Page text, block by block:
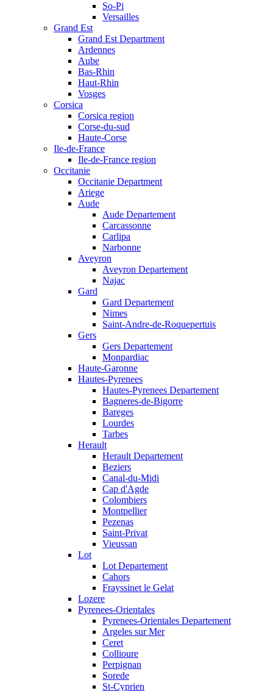
So-Pi
Versailles
Grand Est
Grand Est Department
Ardennes
Aube
Bas-Rhin
Haut-Rhin
Vosges
Corsica
Corsica region
Corse-du-sud
Haute-Corse
Ile-de-France
Ile-de-France region
Occitanie
Occitanie Department
Ariege
Aude
Aude Departement
Carcassonne
Carlipa
Narbonne
Aveyron
Aveyron Departement
Najac
Gard
Gard Departement
Nimes
Saint-Andre-de-Roquepertuis
Gers
Gers Departement
Monpardiac
Haute-Garonne
Hautes-Pyrenees
Hautes-Pyrenees Departement
Bagneres-de-Bigorre
Bareges
Lourdes
Tarbes
Herault
Herault Departement
Beziers
Canal-du-Midi
Cap d'Agde
Colombiers
Montpellier
Pezenas
Saint-Privat
Vieussan
Lot
Lot Departement
Cahors
Frayssinet le Gelat
Lozere
Pyrenees-Orientales
Pyrenees-Orientales Departement
Argeles sur Mer
Ceret
Collioure
Perpignan
Sorede
St-Cyprien